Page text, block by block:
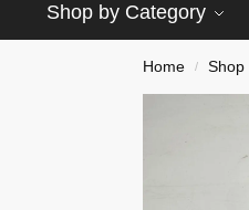
Shop by Category
Home / Shop